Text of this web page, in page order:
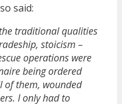
said:
traditional qualities
stoicism –
operations were
being ordered
of them, wounded
I only had to